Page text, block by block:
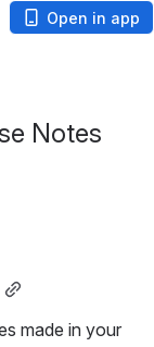
Open in app
Notes
made in your